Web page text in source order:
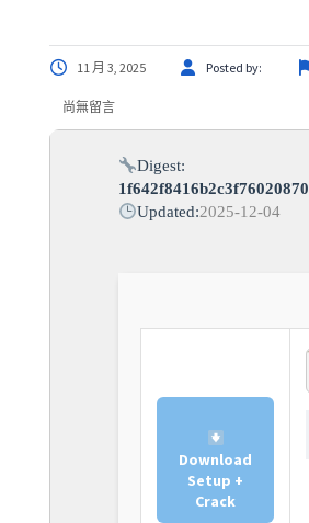
11 月 3, 2025 Posted by:
尚無留言
Digest:
Updated:2025-12-04
Download
Setup +
Crack